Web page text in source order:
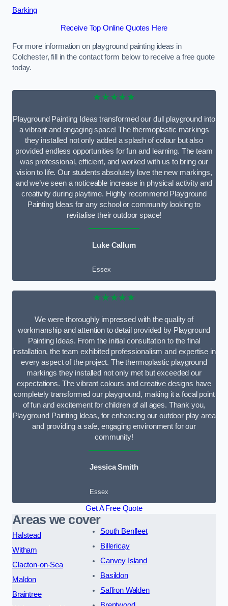
Barking
Receive Top Online Quotes Here
For more information on playground painting ideas in
Colchester, fill in the contact form below to receive a free quote
today.
★★★★★
Playground Painting Ideas transformed our dull playground into
a vibrant and engaging space! The thermoplastic markings
they installed not only added a splash of colour but also
provided endless opportunities for fun and learning. The team
was professional, efficient, and worked with us to bring our
vision to life. Our students absolutely love the new markings,
and we’ve seen a noticeable increase in physical activity and
creativity during playtime. Highly recommend Playground
Painting Ideas for any school or community looking to
revitalise their outdoor space!
Luke Callum
Essex
★★★★★
We were thoroughly impressed with the quality of
workmanship and attention to detail provided by Playground
Painting Ideas. From the initial consultation to the final
installation, the team exhibited professionalism and expertise in
every aspect of the project. The thermoplastic playground
markings they installed not only met but exceeded our
expectations. The vibrant colours and creative designs have
completely transformed our playground, making it a focal point
of fun and excitement for children of all ages. Thank you,
Playground Painting Ideas, for enhancing our outdoor play area
and providing a safe, engaging environment for our
community!
Jessica Smith
Essex
Get A Free Quote
Areas we cover
Halstead
Witham
Clacton-on-Sea
Maldon
Braintree
South Benfleet
Billericay
Canvey Island
Basildon
Saffron Walden